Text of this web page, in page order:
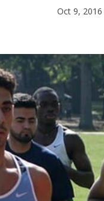
Oct 9, 2016